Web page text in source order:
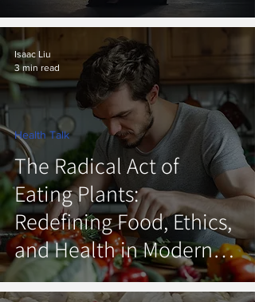
The Radical Act of
Eating Plants:
Redefining Food, Ethics,
and Health in Modern
America
Health Talk
Isaac Liu
3 min read